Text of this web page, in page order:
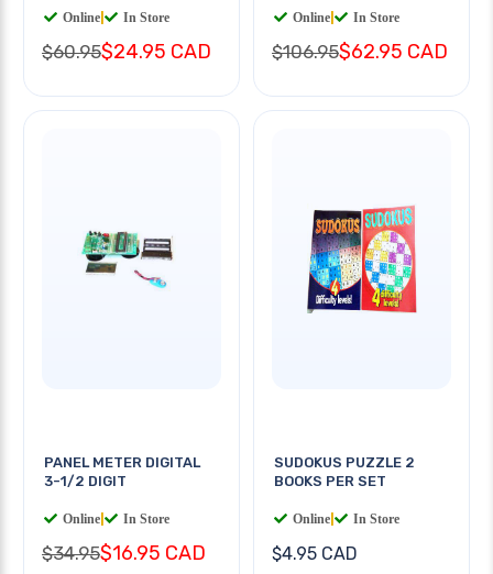
Online In Store
$60.95$24.95 CAD
Online In Store
$106.95$62.95 CAD
PANEL METER DIGITAL
3-1/2 DIGIT
Online In Store
$34.95$16.95 CAD
SUDOKUS PUZZLE 2
BOOKS PER SET
Online In Store
$4.95 CAD